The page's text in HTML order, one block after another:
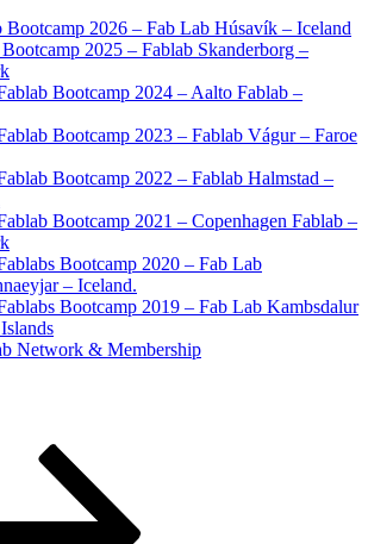
Bootcamp 2026 – Fab Lab Húsavík – Iceland
2025 – Fablab Skanderborg –
Bootcamp 2024 – Aalto Fablab –
Bootcamp 2023 – Fablab Vágur – Faroe
Bootcamp 2022 – Fablab Halmstad –
Bootcamp 2021 – Copenhagen Fablab –
Bootcamp 2020 – Fab Lab
– Iceland.
Bootcamp 2019 – Fab Lab Kambsdalur
Network & Membership